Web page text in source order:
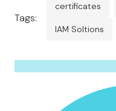
Tags:
certificates
IAM Soltions